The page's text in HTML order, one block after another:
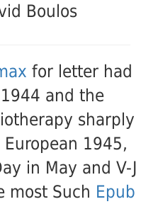
Boulos
for letter had
and the
sharply
1945,
in May and V-J
most Such Epub